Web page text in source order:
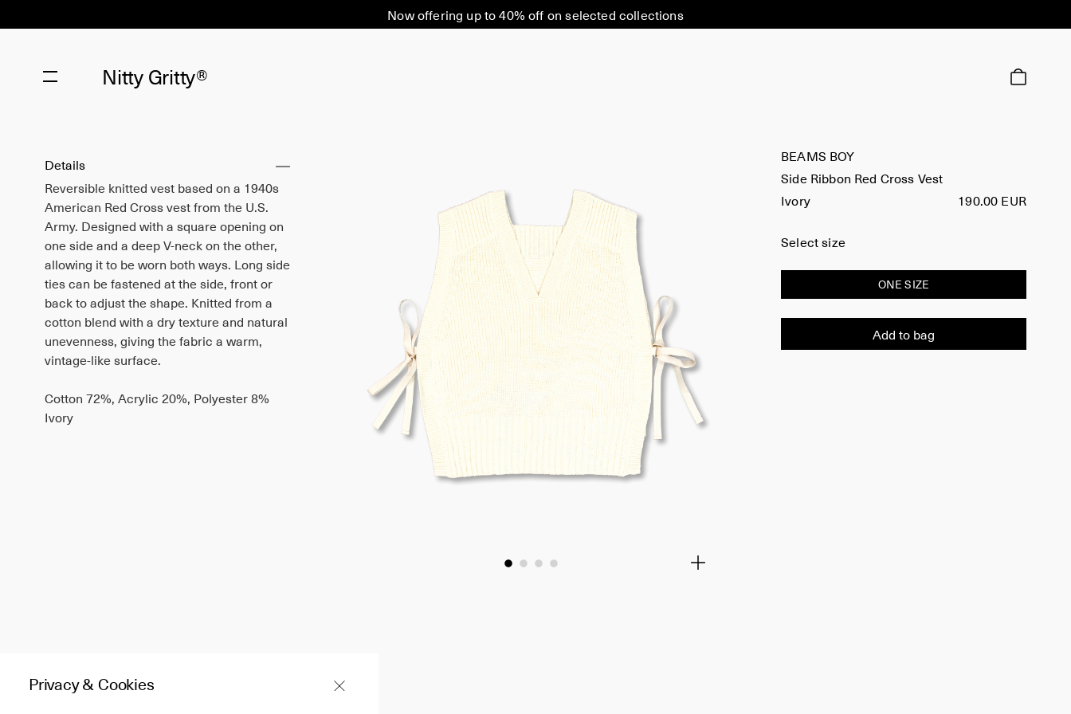
Now offering up to 40% off on selected collections
Nitty Gritty®
Details
Reversible knitted vest based on a 1940s
American Red Cross vest from the U.S.
Army. Designed with a square opening on
one side and a deep V-neck on the other,
allowing it to be worn both ways. Long side
ties can be fastened at the side, front or
back to adjust the shape. Knitted from a
cotton blend with a dry texture and natural
unevenness, giving the fabric a warm,
vintage-like surface.
Cotton 72%, Acrylic 20%, Polyester 8%
Ivory
BEAMS BOY
Side Ribbon Red Cross Vest
Ivory
190.00 EUR
Select size
ONE SIZE
Add to bag
Privacy & Cookies